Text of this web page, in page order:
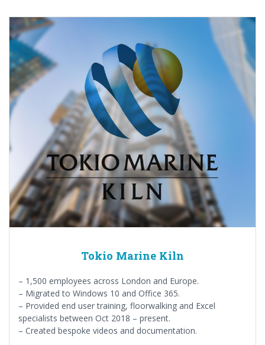
Tokio Marine Kiln
– 1,500 employees across London and Europe.
– Migrated to Windows 10 and Office 365.
– Provided end user training, floorwalking and Excel
specialists between Oct 2018 – present.
– Created bespoke videos and documentation.